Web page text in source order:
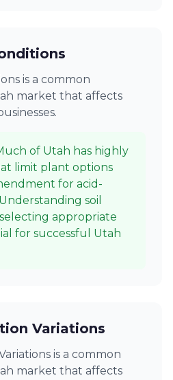
is a common
market that affects
of Utah has highly
limit plant options
for acid-
soil
appropriate
for successful Utah
Variations
is a common
market that affects